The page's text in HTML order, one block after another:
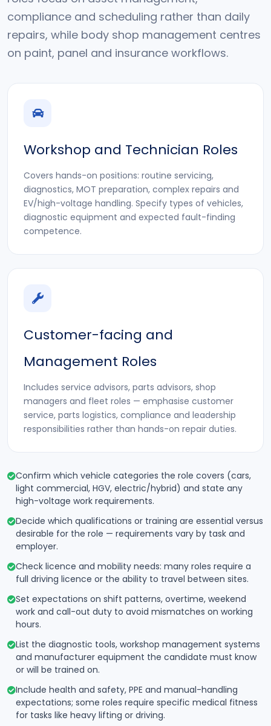
compliance and scheduling rather than daily
repairs, while body shop management centres
on paint, panel and insurance workflows.
Workshop and Technician Roles
Covers hands-on positions: routine servicing,
diagnostics, MOT preparation, complex repairs and
EV/high-voltage handling. Specify types of vehicles,
diagnostic equipment and expected fault-finding
competence.
Customer-facing and
Management Roles
Includes service advisors, parts advisors, shop
managers and fleet roles — emphasise customer
service, parts logistics, compliance and leadership
responsibilities rather than hands-on repair duties.
Confirm which vehicle categories the role covers (cars,
light commercial, HGV, electric/hybrid) and state any
high-voltage work requirements.
Decide which qualifications or training are essential versus
desirable for the role — requirements vary by task and
employer.
Check licence and mobility needs: many roles require a
full driving licence or the ability to travel between sites.
Set expectations on shift patterns, overtime, weekend
work and call-out duty to avoid mismatches on working
hours.
List the diagnostic tools, workshop management systems
and manufacturer equipment the candidate must know
or will be trained on.
Include health and safety, PPE and manual-handling
expectations; some roles require specific medical fitness
for tasks like heavy lifting or driving.